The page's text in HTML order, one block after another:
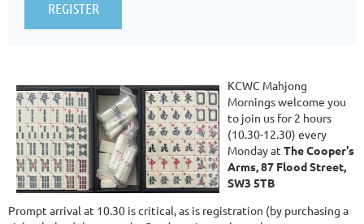
KCWC Mahjong
Mornings welcome you
to join us for 2 hours
(10.30-12.30) every
Monday at The Cooper's
Arms, 87 Flood Street,
SW3 5TB
Prompt arrival at 10.30 is critical, as is registration (by purchasing a